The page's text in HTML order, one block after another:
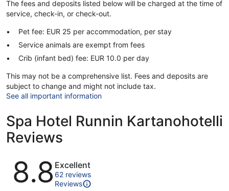
The fees and deposits listed below will be charged at the time of
service, check-in, or check-out.
Pet fee: EUR 25 per accommodation, per stay
Service animals are exempt from fees
Crib (infant bed) fee: EUR 10.0 per day
This may not be a comprehensive list. Fees and deposits are
subject to change and might not include tax.
See all important information
Spa Hotel Runnin Kartanohotelli
Reviews
Reviews
8.8 Excellent
62 reviews
Reviews